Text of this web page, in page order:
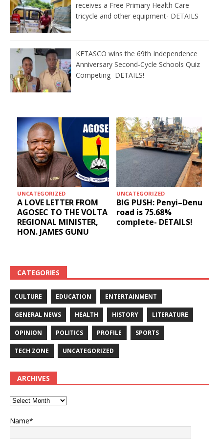
receives a Free Primary Health Care
tricycle and other equipment- DETAILS
KETASCO wins the 69th Independence
Anniversary Second-Cycle Schools Quiz
Competing- DETAILS!
UNCATEGORIZED
A LOVE LETTER FROM
AGOSEC TO THE VOLTA
REGIONAL MINISTER,
HON. JAMES GUNU
UNCATEGORIZED
BIG PUSH: Penyi–Denu
road is 75.68%
complete- DETAILS!
CATEGORIES
CULTURE EDUCATION ENTERTAINMENT
GENERAL NEWS HEALTH HISTORY LITERATURE
OPINION POLITICS PROFILE SPORTS
TECH ZONE UNCATEGORIZED
ARCHIVES
Name*